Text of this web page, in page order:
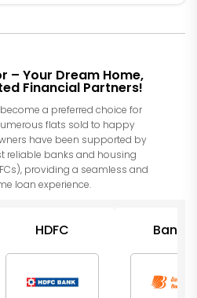
– Your Dream Home,
Financial Partners!
a preferred choice for
flats sold to happy
have been supported by
reliable banks and housing
providing a seamless and
loan experience.
HDFC Bank